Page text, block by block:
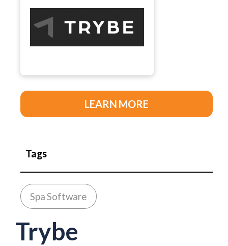
LEARN MORE
Tags
Spa Software
Trybe